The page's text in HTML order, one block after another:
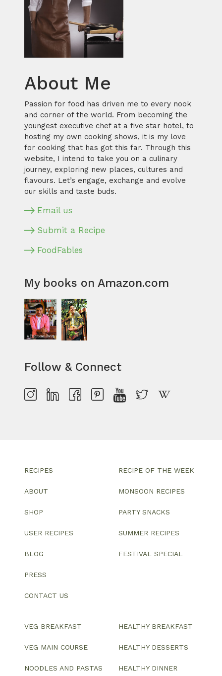
About Me
Passion for food has driven me to every nook
and corner of the world. From becoming the
youngest executive chef at a five star hotel, to
hosting my own cooking shows, it is my love
for cooking that has got this far. Through this
website, I intend to take you on a culinary
journey, exploring new places, cultures and
flavours. Let’s engage, exchange and evolve
our skills and taste buds.
Email us
Submit a Recipe
FoodFables
My books on Amazon.com
Follow & Connect
RECIPES
ABOUT
SHOP
USER RECIPES
BLOG
PRESS
CONTACT US
RECIPE OF THE WEEK
MONSOON RECIPES
PARTY SNACKS
SUMMER RECIPES
FESTIVAL SPECIAL
VEG BREAKFAST
VEG MAIN COURSE
NOODLES AND PASTAS
HEALTHY BREAKFAST
HEALTHY DESSERTS
HEALTHY DINNER